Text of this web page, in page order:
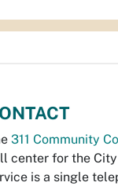
311 Community
center for the City
is a single